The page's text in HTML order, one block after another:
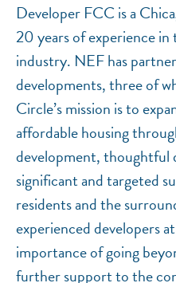
Developer FCC is a
20 years of experience
industry. NEF has
developments, three of
Circle’s mission is to
affordable housing
development, thoughtful
significant and targeted
residents and the
experienced developers
importance of going
further support to the